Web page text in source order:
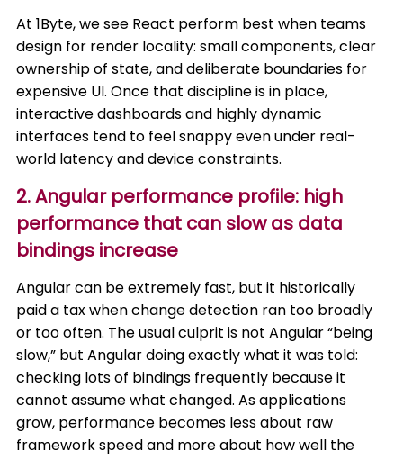
At 1Byte, we see React perform best when teams
design for render locality: small components, clear
ownership of state, and deliberate boundaries for
expensive UI. Once that discipline is in place,
interactive dashboards and highly dynamic
interfaces tend to feel snappy even under real-
world latency and device constraints.
2. Angular performance profile: high
performance that can slow as data
bindings increase
Angular can be extremely fast, but it historically
paid a tax when change detection ran too broadly
or too often. The usual culprit is not Angular “being
slow,” but Angular doing exactly what it was told:
checking lots of bindings frequently because it
cannot assume what changed. As applications
grow, performance becomes less about raw
framework speed and more about how well the